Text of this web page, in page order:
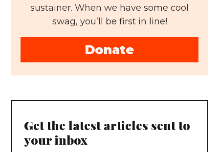
sustainer. When we have some cool
swag, you’ll be first in line!
Donate
Get the latest articles sent to
your inbox